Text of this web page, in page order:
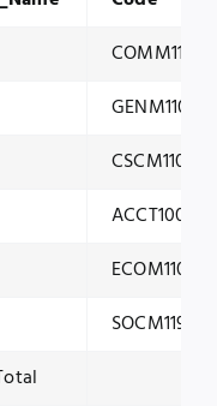
COMM1150
GENM1100
CSCM1101
ACCT1001
ECOM1101
SOCM1191